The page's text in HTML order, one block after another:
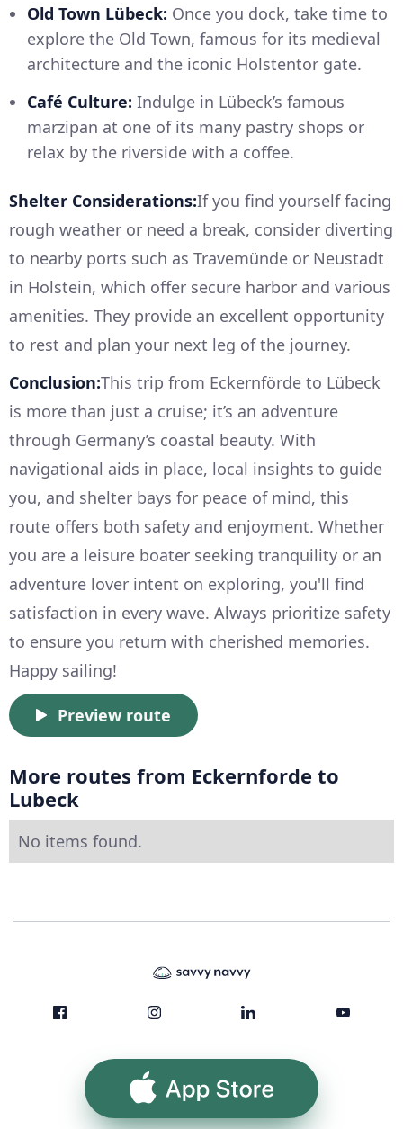
Old Town Lübeck: Once you dock, take time to
explore the Old Town, famous for its medieval
architecture and the iconic Holstentor gate.
Café Culture: Indulge in Lübeck’s famous
marzipan at one of its many pastry shops or
relax by the riverside with a coffee.
Shelter Considerations:If you find yourself facing
rough weather or need a break, consider diverting
to nearby ports such as Travemünde or Neustadt
in Holstein, which offer secure harbor and various
amenities. They provide an excellent opportunity
to rest and plan your next leg of the journey.
Conclusion:This trip from Eckernförde to Lübeck
is more than just a cruise; it’s an adventure
through Germany’s coastal beauty. With
navigational aids in place, local insights to guide
you, and shelter bays for peace of mind, this
route offers both safety and enjoyment. Whether
you are a leisure boater seeking tranquility or an
adventure lover intent on exploring, you'll find
satisfaction in every wave. Always prioritize safety
to ensure you return with cherished memories.
Happy sailing!
Preview route
More routes from Eckernforde to
Lubeck
No items found.
App Store